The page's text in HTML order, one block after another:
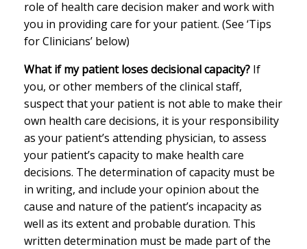
role of health care decision maker and work with
you in providing care for your patient. (See ‘Tips
for Clinicians’ below)
What if my patient loses decisional capacity? If
you, or other members of the clinical staff,
suspect that your patient is not able to make their
own health care decisions, it is your responsibility
as your patient’s attending physician, to assess
your patient’s capacity to make health care
decisions. The determination of capacity must be
in writing, and include your opinion about the
cause and nature of the patient’s incapacity as
well as its extent and probable duration. This
written determination must be made part of the